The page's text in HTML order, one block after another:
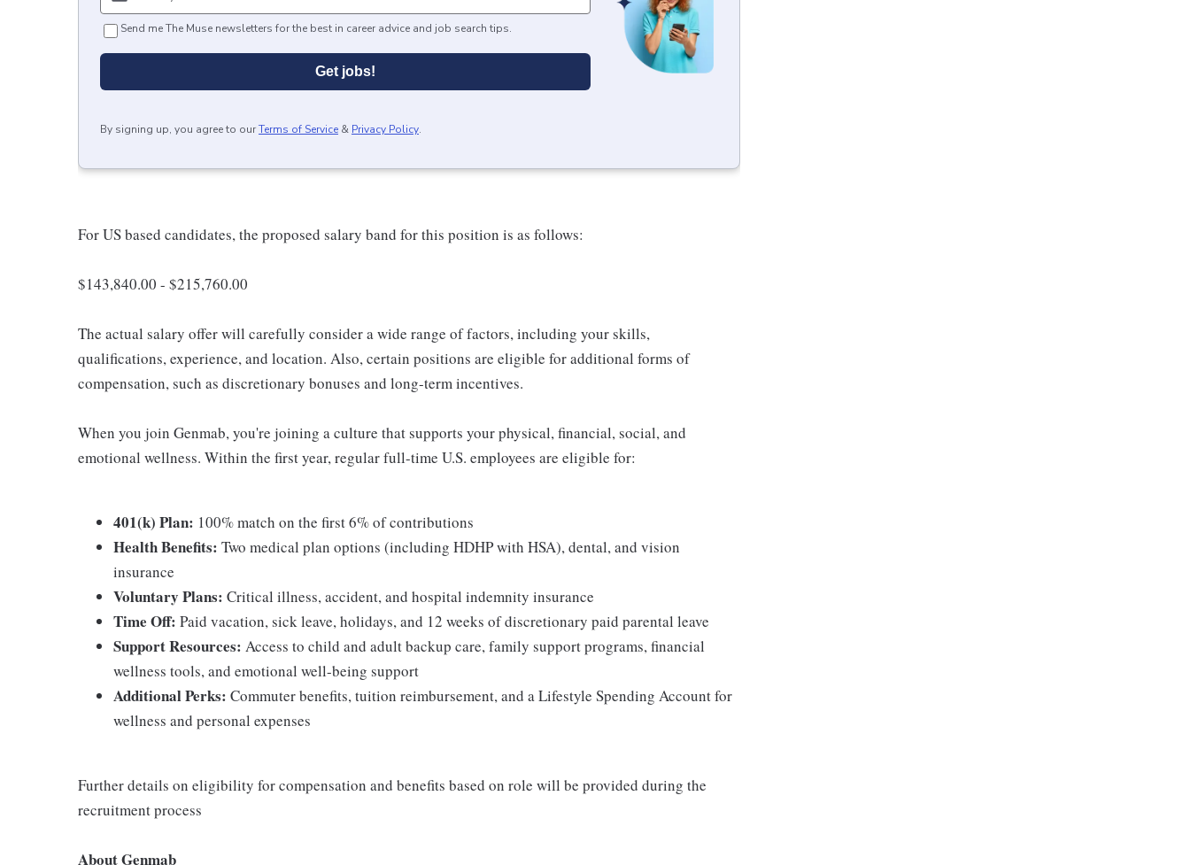
Send me The Muse newsletters for the best in career advice and job search tips.
Get jobs!
By signing up, you agree to ourTerms of Service & Privacy Policy.
For US based candidates, the proposed salary band for this position is as follows:
$143,840.00 - $215,760.00
The actual salary offer will carefully consider a wide range of factors, including your skills,
qualifications, experience, and location. Also, certain positions are eligible for additional forms of
compensation, such as discretionary bonuses and long-term incentives.
When you join Genmab, you're joining a culture that supports your physical, financial, social, and
emotional wellness. Within the first year, regular full-time U.S. employees are eligible for:
401(k) Plan: 100% match on the first 6% of contributions
Health Benefits: Two medical plan options (including HDHP with HSA), dental, and vision
insurance
Voluntary Plans: Critical illness, accident, and hospital indemnity insurance
Time Off: Paid vacation, sick leave, holidays, and 12 weeks of discretionary paid parental leave
Support Resources: Access to child and adult backup care, family support programs, financial
wellness tools, and emotional well-being support
Additional Perks: Commuter benefits, tuition reimbursement, and a Lifestyle Spending Account for
wellness and personal expenses
Further details on eligibility for compensation and benefits based on role will be provided during the
recruitment process
About Genmab